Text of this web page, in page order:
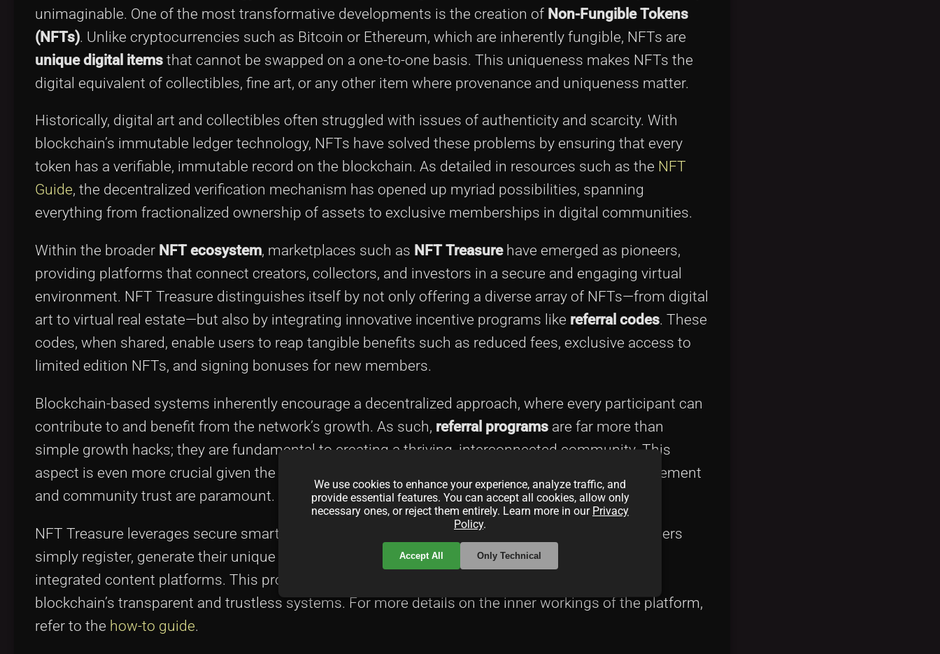
unimaginable. One of the most transformative developments is the creation of Non-Fungible Tokens
(NFTs). Unlike cryptocurrencies such as Bitcoin or Ethereum, which are inherently fungible, NFTs are
unique digital items that cannot be swapped on a one-to-one basis. This uniqueness makes NFTs the
digital equivalent of collectibles, fine art, or any other item where provenance and uniqueness matter.
Historically, digital art and collectibles often struggled with issues of authenticity and scarcity. With
blockchain’s immutable ledger technology, NFTs have solved these problems by ensuring that every
token has a verifiable, immutable record on the blockchain. As detailed in resources such as the NFT
Guide, the decentralized verification mechanism has opened up myriad possibilities, spanning
everything from fractionalized ownership of assets to exclusive memberships in digital communities.
Within the broader NFT ecosystem, marketplaces such as NFT Treasurehave emerged as pioneers,
providing platforms that connect creators, collectors, and investors in a secure and engaging virtual
environment. NFT Treasure distinguishes itself by not only offering a diverse array of NFTs—from digital
art to virtual real estate—but also by integrating innovative incentive programs like referral codes. These
codes, when shared, enable users to reap tangible benefits such as reduced fees, exclusive access to
limited edition NFTs, and signing bonuses for new members.
Blockchain-based systems inherently encourage a decentralized approach, where every participant can
contribute to and benefit from the network’s growth. As such, referral programs are far more than
simple growth hacks; they are fundamental to creating a thriving, interconnected community. This
aspect is even more crucial given the fast-evolving landscape of digital assets where user engagement
and community trust are paramount.
NFT Treasure leverages secure smart contracts to manage transactions and referral rewards. Users
simply register, generate their unique referral codes, and share them via social media, email, or
integrated content platforms. This program ties together traditional marketing techniques with
blockchain’s transparent and trustless systems. For more details on the inner workings of the platform,
refer to the how-to guide.
We use cookies to enhance your experience, analyze traffic, and
provide essential features. You can accept all cookies, allow only
necessary ones, or reject them entirely. Learn more in our Privacy
Policy.
Accept All Only Technical